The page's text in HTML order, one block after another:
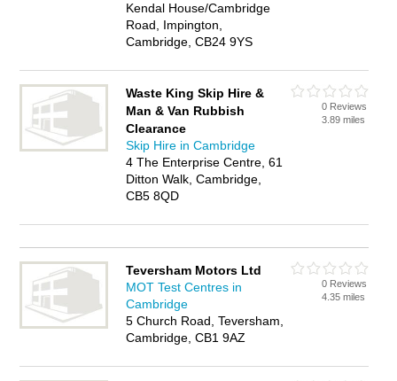
Kendal House/Cambridge
Road, Impington,
Cambridge, CB24 9YS
Waste King Skip Hire &
Man & Van Rubbish
Clearance
Skip Hire in Cambridge
4 The Enterprise Centre, 61
Ditton Walk, Cambridge,
CB5 8QD
0 Reviews
3.89 miles
Teversham Motors Ltd
MOT Test Centres in
Cambridge
5 Church Road, Teversham,
Cambridge, CB1 9AZ
0 Reviews
4.35 miles